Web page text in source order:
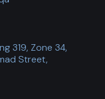
319, Zone 34,
Street,